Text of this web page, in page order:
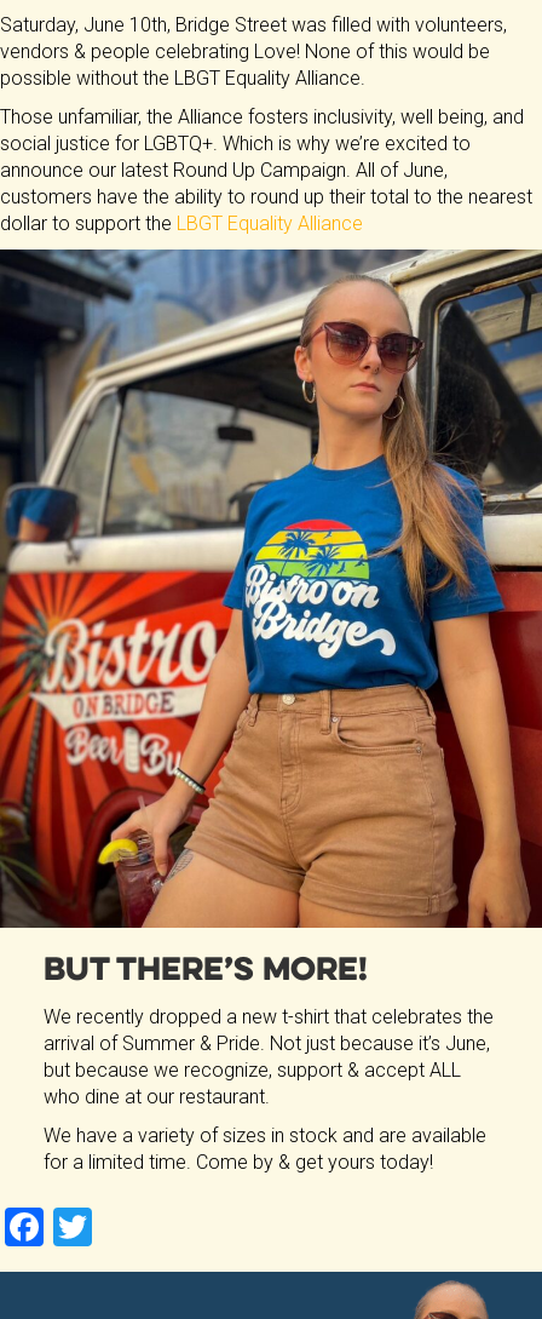
Saturday, June 10th, Bridge Street was filled with volunteers,
vendors & people celebrating Love! None of this would be
possible without the LBGT Equality Alliance.
Those unfamiliar, the Alliance fosters inclusivity, well being, and
social justice for LGBTQ+. Which is why we’re excited to
announce our latest Round Up Campaign. All of June,
customers have the ability to round up their total to the nearest
dollar to support the LBGT Equality Alliance
But There’s More!
We recently dropped a new t-shirt that celebrates the
arrival of Summer & Pride. Not just because it’s June,
but because we recognize, support & accept ALL
who dine at our restaurant.
We have a variety of sizes in stock and are available
for a limited time. Come by & get yours today!
F
a wi